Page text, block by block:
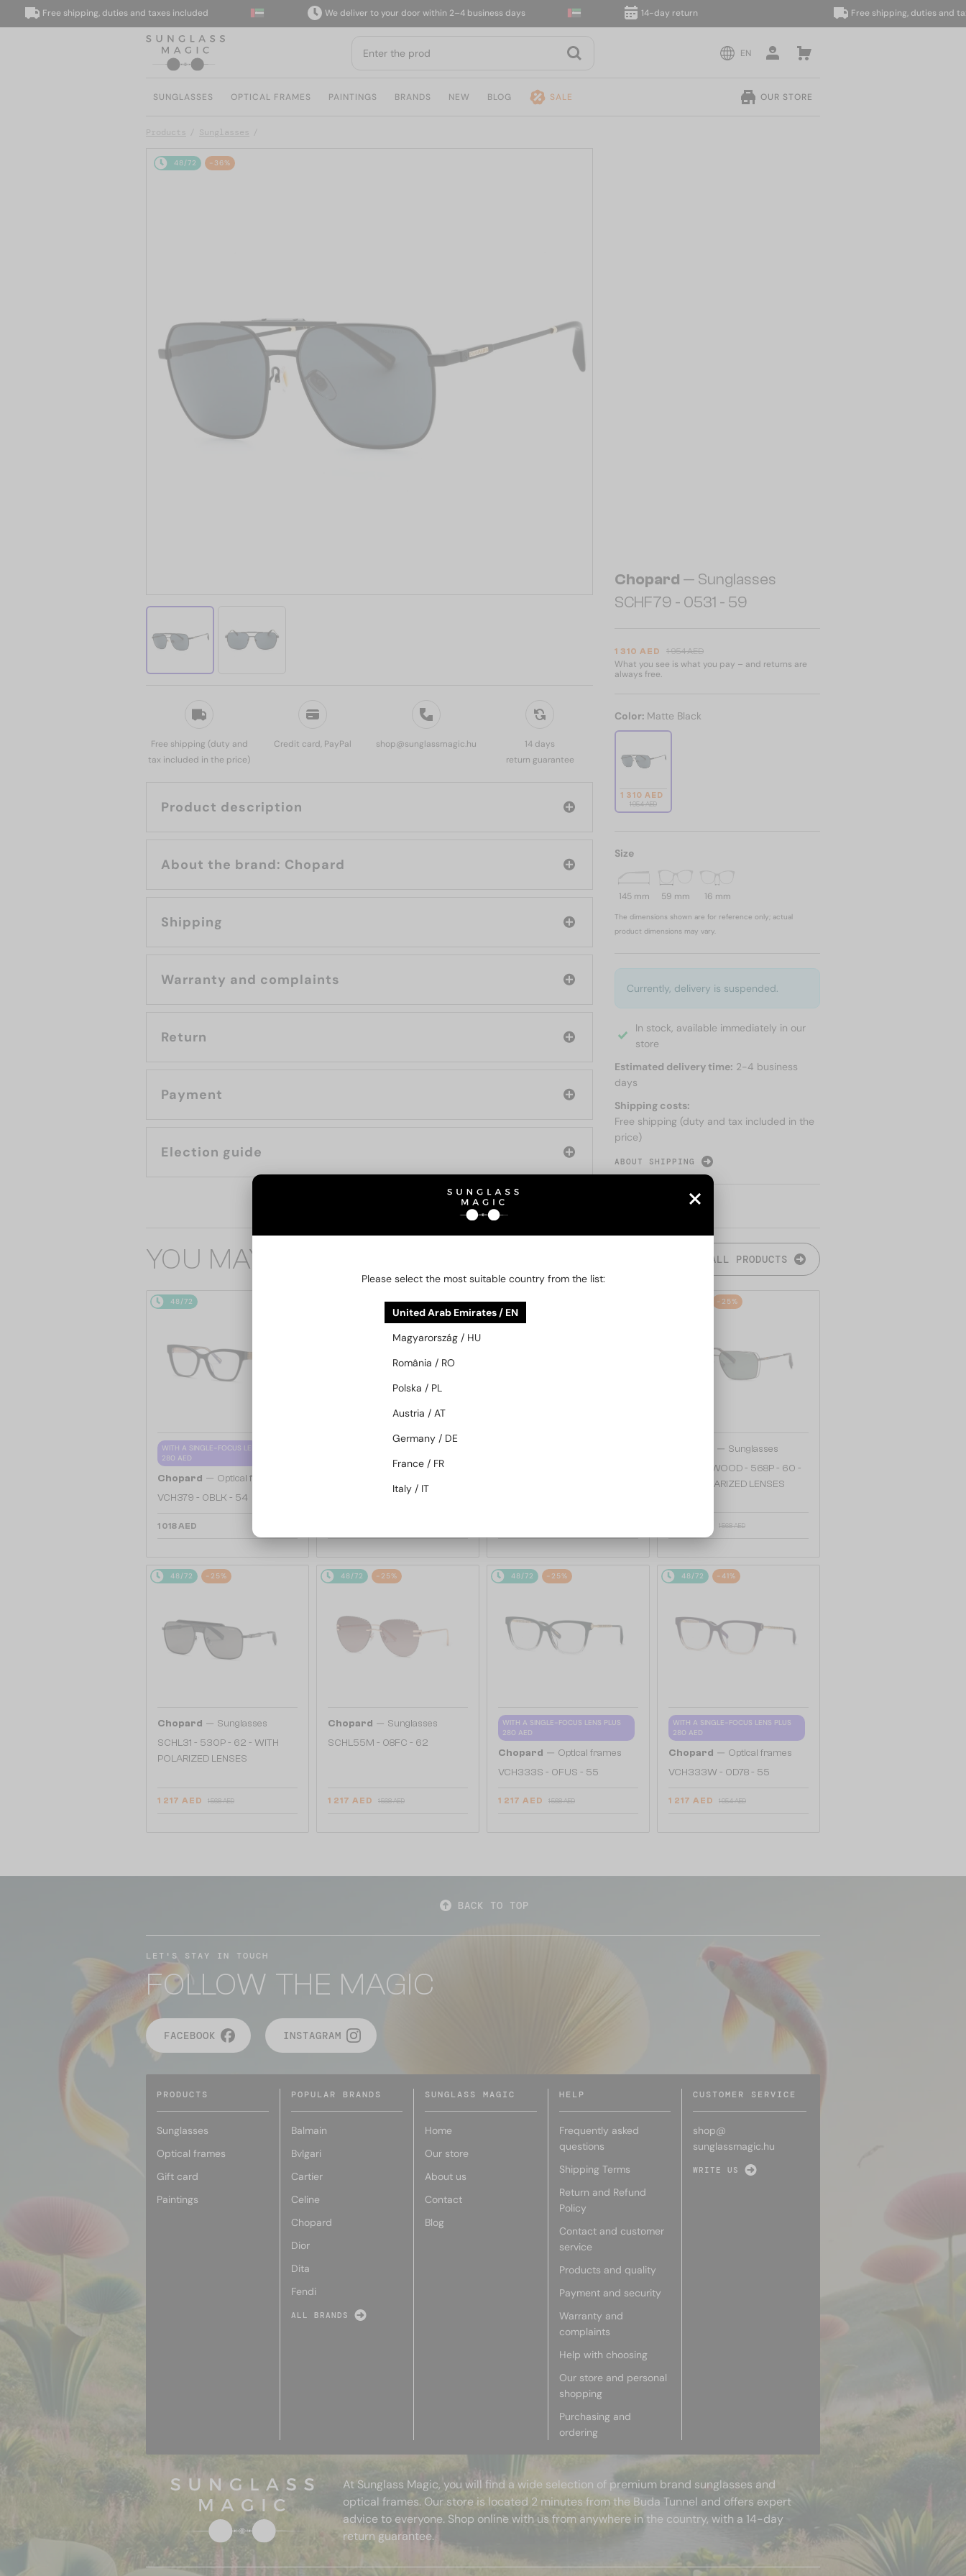
Free shipping, duties and taxes included We deliver to your door within 2–4 business days 14-day return Free shipping, duties and taxes
EN
SUNGLASSES OPTICAL FRAMES PAINTINGS BRANDS NEW BLOG SALE OUR STORE
Products Sunglasses
48/72 -36%
Free shipping (duty and
tax included in the price)
Credit card, PayPal shop@sunglassmagic.hu
14 days
return guarantee
Product description
About the brand: Chopard
Shipping
Warranty and complaints
Return
Payment
Election guide
Chopard — Sunglasses
SCHF79 - 0531 - 59
1 310 AED 1 954 AED
What you see is what you pay – and returns are
always free.
Color: Matte Black
1 310 AED
1 954 AED
Size
145 mm 59 mm 16 mm
The dimensions shown are for reference only; actual
product dimensions may vary.
Currently, delivery is suspended.
In stock, available immediately in our
store
Estimated delivery time: 2-4 business
days
Shipping costs:
Free shipping (duty and tax included in the
price)
ABOUT SHIPPING
YOU MAY ALSO BE INTERESTED IN ALL PRODUCTS
48/72
WITH A SINGLE-FOCUS LENS PLUS
280 AED
Chopard — Optical frames
VCH379 - 0BLK - 54
1 018 AED
-25%
SCH353M - 04GB - 54
48/72 -25%
— Sunglasses
SCHG90 WOOD - 568P - 60 -
WITH POLARIZED LENSES
1 568 AED
48/72 -25%
Chopard — Sunglasses
SCHL31 - 530P - 62 - WITH
POLARIZED LENSES
1 217 AED 1 568 AED
48/72 -25%
Chopard — Sunglasses
SCHL55M - 08FC - 62
1 217 AED 1 568 AED
48/72 -25%
WITH A SINGLE-FOCUS LENS PLUS
280 AED
Chopard — Optical frames
VCH333S - 0FUS - 55
1 217 AED 1 568 AED
48/72 -41%
WITH A SINGLE-FOCUS LENS PLUS
280 AED
Chopard — Optical frames
VCH333W - 0D78 - 55
1 217 AED 1 954 AED
BACK TO TOP
LET'S STAY IN TOUCH
FOLLOW THE MAGIC
FACEBOOK INSTAGRAM
PRODUCTS
Sunglasses
Optical frames
Gift card
Paintings
POPULAR BRANDS
Balmain
Bvlgari
Cartier
Celine
Chopard
Dior
Dita
Fendi
ALL BRANDS
SUNGLASS MAGIC
Home
Our store
About us
Contact
Blog
HELP
Frequently asked
questions
Shipping Terms
Return and Refund
Policy
Contact and customer
service
Products and quality
Payment and security
Warranty and
complaints
Help with choosing
Our store and personal
shopping
Purchasing and
ordering
CUSTOMER SERVICE
shop@
sunglassmagic.hu
WRITE US
At Sunglass Magic, you will find a wide selection of premium brand sunglasses and
optical frames. Our store is located 2 minutes from the Buda Tunnel and offers expert
advice to everyone. Shop online with us from anywhere in the country, with a 14-day
return guarantee.
Please select the most suitable country from the list:
United Arab Emirates / EN
Magyarország / HU
România / RO
Polska / PL
Austria / AT
Germany / DE
France / FR
Italy / IT